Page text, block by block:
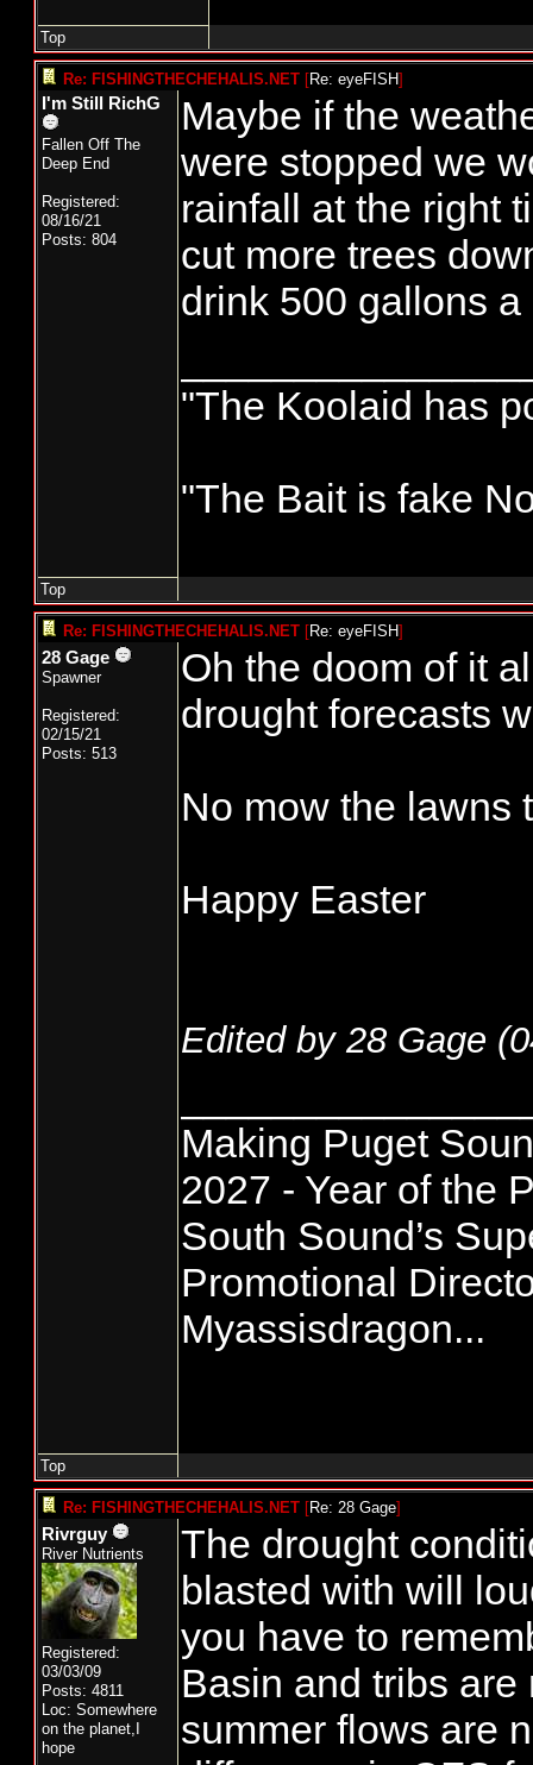
Top
Re: FISHINGTHECHEHALIS.NET [Re: eyeFISH]
I'm Still RichG
Fallen Off The
Deep End
Registered:
08/16/21
Posts: 804
Maybe if the
were stopped we
rainfall at the right
cut more trees
drink 500 gallons a
"The Koolaid has
"The Bait is fake
Top
Re: FISHINGTHECHEHALIS.NET [Re: eyeFISH]
28 Gage
Spawner
Registered:
02/15/21
Posts: 513
Oh the doom of it
drought forecasts
No mow the lawns
Happy Easter
Edited by 28 Gage (
Making Puget
2027 - Year of the
South Sound’s
Promotional
Myassisdragon...
Top
Re: FISHINGTHECHEHALIS.NET [Re: 28 Gage]
Rivrguy
River Nutrients
Registered:
03/03/09
Posts: 4811
Loc: Somewhere
on the planet,I
hope
The drought
blasted with will
you have to
Basin and tribs
summer flows are